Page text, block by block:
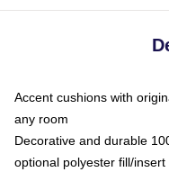
Accent cushions with
any room
Decorative and durable
optional polyester fill/insert